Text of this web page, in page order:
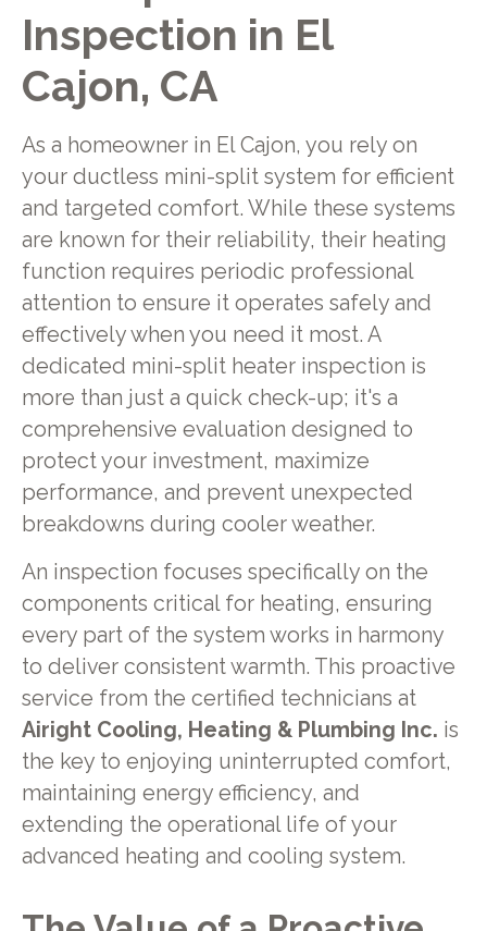
Inspection in El
Cajon, CA
As a homeowner in El Cajon, you rely on
your ductless mini-split system for efficient
and targeted comfort. While these systems
are known for their reliability, their heating
function requires periodic professional
attention to ensure it operates safely and
effectively when you need it most. A
dedicated mini-split heater inspection is
more than just a quick check-up; it's a
comprehensive evaluation designed to
protect your investment, maximize
performance, and prevent unexpected
breakdowns during cooler weather.
An inspection focuses specifically on the
components critical for heating, ensuring
every part of the system works in harmony
to deliver consistent warmth. This proactive
service from the certified technicians at
Airight Cooling, Heating & Plumbing Inc. is
the key to enjoying uninterrupted comfort,
maintaining energy efficiency, and
extending the operational life of your
advanced heating and cooling system.